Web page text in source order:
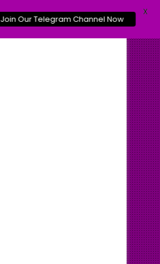
Join Our Telegram Channel Now
X